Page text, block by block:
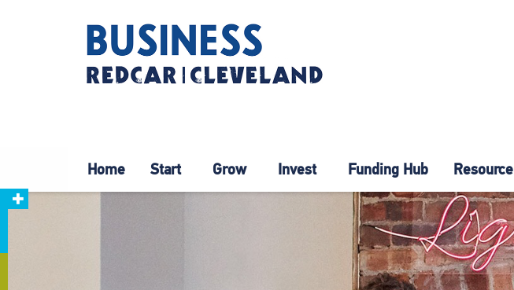
Home Start Grow Invest Funding Hub